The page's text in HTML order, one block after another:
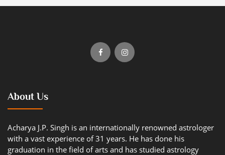
About Us
Acharya J.P. Singh is an internationally renowned astrologer
with a vast experience of 31 years. He has done his
graduation in the field of arts and has studied astrology